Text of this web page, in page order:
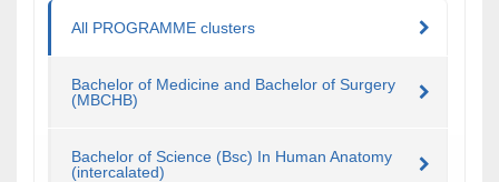
All PROGRAMME clusters
Bachelor of Medicine and Bachelor of Surgery
(MBCHB)
Bachelor of Science (Bsc) In Human Anatomy
(intercalated)